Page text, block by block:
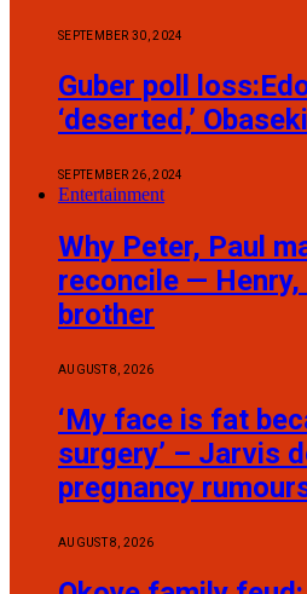
SEPTEMBER 30, 2024
Guber poll
‘deserted,’
SEPTEMBER 26, 2024
Entertainment
Why Peter, Paul
reconcile — Henry,
brother
AUGUST 8, 2026
‘My face is fat
surgery’ – Jarvis
pregnancy
AUGUST 8, 2026